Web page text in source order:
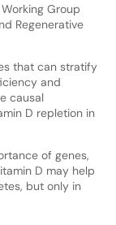
Group
Regenerative
that can stratify
and
causal
D repletion in
of genes,
D may help
but only in